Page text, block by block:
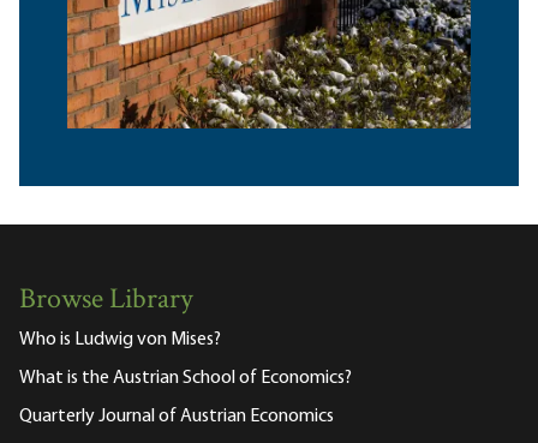
Browse Library
Who is Ludwig von Mises?
What is the Austrian School of Economics?
Quarterly Journal of Austrian Economics